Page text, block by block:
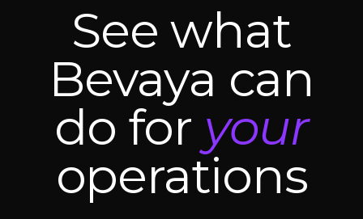
See what
Bevaya can
do for your
operations